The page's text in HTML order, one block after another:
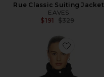
Rue Classic Suiting Jacket
EAVES
$191 Previous price:
$329